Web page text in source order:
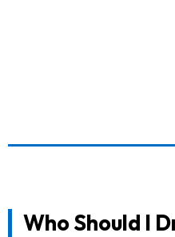
Who Should I